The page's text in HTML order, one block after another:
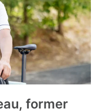
former